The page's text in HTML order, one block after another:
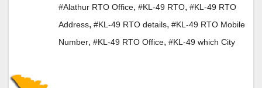
#Alathur RTO Office, #KL-49 RTO, #KL-49 RTO
Address, #KL-49 RTO details, #KL-49 RTO Mobile
Number, #KL-49 RTO Office, #KL-49 which City